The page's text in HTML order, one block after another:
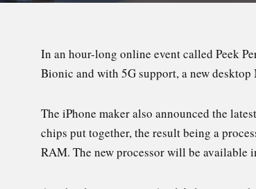
In an hour-long online event called Peek
Bionic and with 5G support, a new
The iPhone maker also announced the
chips put together, the result being a
RAM. The new processor will be available